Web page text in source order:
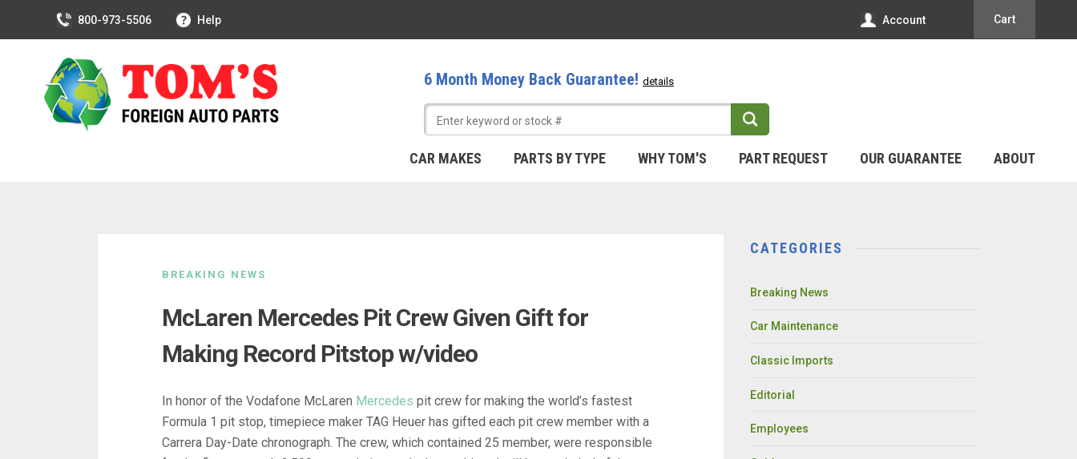
800-973-5506 Help Account Cart
6 Month Money Back Guarantee! details
CAR MAKES PARTS BY TYPE WHY TOM'S PART REQUEST OUR GUARANTEE ABOUT
BREAKING NEWS
McLaren Mercedes Pit Crew Given Gift for
Making Record Pitstop w/video
In honor of the Vodafone McLaren Mercedes pit crew for making the world’s fastest
Formula 1 pit stop, timepiece maker TAG Heuer has gifted each pit crew member with a
Carrera Day-Date chronograph. The crew, which contained 25 member, were responsible
CATEGORIES
Breaking News
Car Maintenance
Classic Imports
Editorial
Employees